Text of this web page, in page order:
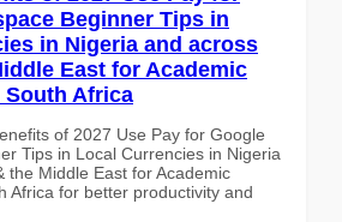
Beginner Tips in
in Nigeria and across
East for Academic
Africa
of 2027 Use Pay for Google
Tips in Local Currencies in Nigeria
the Middle East for Academic
Africa for better productivity and